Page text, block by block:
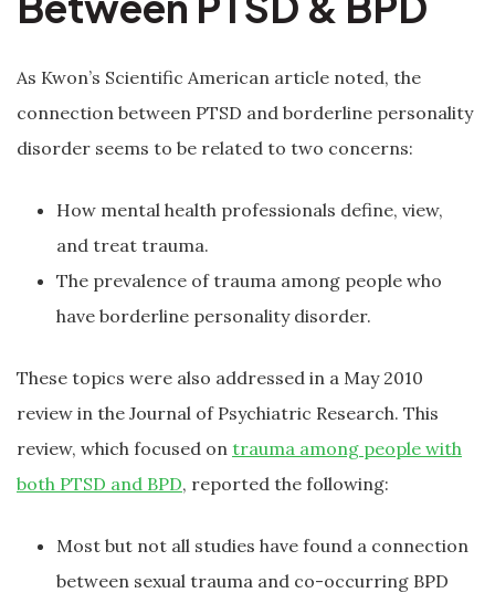
As Kwon’s Scientific American article noted, the
connection between PTSD and borderline personality
disorder seems to be related to two concerns:
How mental health professionals define, view,
and treat trauma.
The prevalence of trauma among people who
have borderline personality disorder.
These topics were also addressed in a May 2010
review in the Journal of Psychiatric Research. This
review, which focused on trauma among people with
both PTSD and BPD, reported the following:
Most but not all studies have found a connection
between sexual trauma and co-occurring BPD